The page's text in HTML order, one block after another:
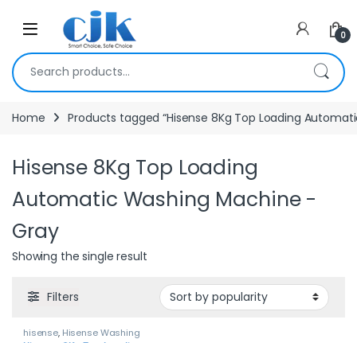
Skip to navigation
Open 0
Search for:
Home Products tagged “Hisense 8Kg Top Loading
Hisense 8Kg Top Loading
Automatic Washing Machine -
Gray
Showing the single result
Filters
hisense, Hisense Washing